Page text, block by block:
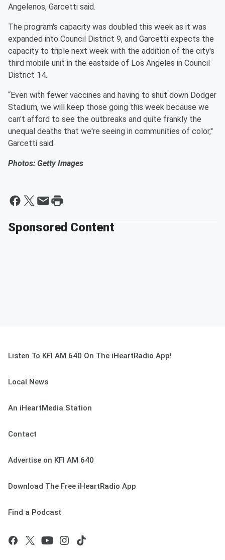
Angelenos, Garcetti said.
The program's capacity was doubled this week as it was
expanded into Council District 9, and Garcetti expects the
capacity to triple next week with the addition of the city's
third mobile unit in the eastside of Los Angeles in Council
District 14.
“Even with fewer vaccines and having to shut down Dodger
Stadium, we will keep those going this week because we
can't afford to see the outbreaks and quite frankly the
unequal deaths that we're seeing in communities of color,''
Garcetti said.
Photos: Getty Images
Sponsored Content
Listen To KFI AM 640 On The iHeartRadio App!
Local News
An iHeartMedia Station
Contact
Advertise on KFI AM 640
Download The Free iHeartRadio App
Find a Podcast